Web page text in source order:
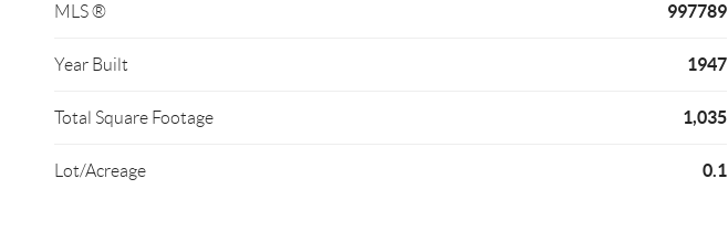
MLS ® 997789
Year Built 1947
Total Square Footage 1,035
Lot/Acreage 0.1